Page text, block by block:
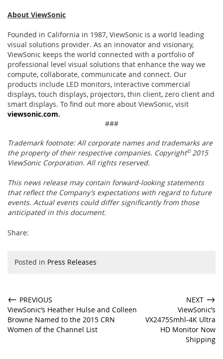
About ViewSonic
Founded in California in 1987, ViewSonic is a world leading
visual solutions provider. As an innovator and visionary,
ViewSonic keeps the world connected with a portfolio of
professional level visual solutions that enhance the way we
compute, collaborate, communicate and connect. Our
products include LED monitors, interactive commercial
displays, touch displays, projectors, thin client, zero client and
smart displays. To find out more about ViewSonic, visit
viewsonic.com.
###
Trademark footnote: All corporate names and trademarks are
the property of their respective companies. Copyright©2015
ViewSonic Corporation. All rights reserved.
This news release may contain forward-looking statements
that reflect the Company’s expectations with regard to future
events. Actual events could differ significantly from those
anticipated in this document.
Share:
Posted in Press Releases
← PREVIOUS
ViewSonic’s Heather Hulse and Colleen
Browne Named to the 2015 CRN
Women of the Channel List
NEXT →
ViewSonic’s
VX2475Smhl-4K Ultra
HD Monitor Now
Shipping